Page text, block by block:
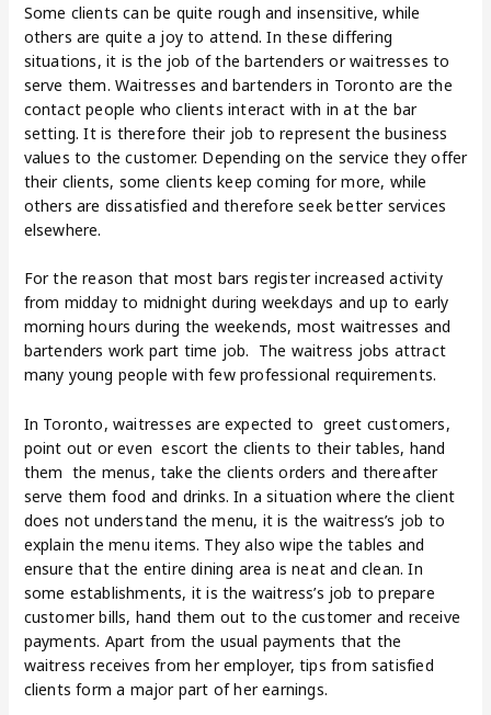
Some clients can be quite rough and insensitive, while
others are quite a joy to attend. In these differing
situations, it is the job of the bartenders or waitresses to
serve them. Waitresses and bartenders in Toronto are the
contact people who clients interact with in at the bar
setting. It is therefore their job to represent the business
values to the customer. Depending on the service they offer
their clients, some clients keep coming for more, while
others are dissatisfied and therefore seek better services
elsewhere.
For the reason that most bars register increased activity
from midday to midnight during weekdays and up to early
morning hours during the weekends, most waitresses and
bartenders work part time job. The waitress jobs attract
many young people with few professional requirements.
In Toronto, waitresses are expected to greet customers,
point out or even escort the clients to their tables, hand
them the menus, take the clients orders and thereafter
serve them food and drinks. In a situation where the client
does not understand the menu, it is the waitress’s job to
explain the menu items. They also wipe the tables and
ensure that the entire dining area is neat and clean. In
some establishments, it is the waitress’s job to prepare
customer bills, hand them out to the customer and receive
payments. Apart from the usual payments that the
waitress receives from her employer, tips from satisfied
clients form a major part of her earnings.